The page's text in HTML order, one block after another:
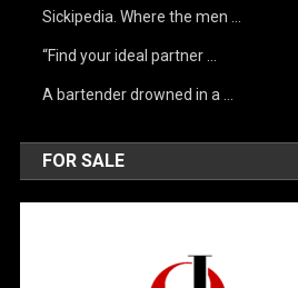
Sickipedia. Where the men …
“Find your ideal partner …
A bartender drowned in a …
FOR SALE